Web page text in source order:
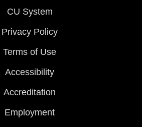
CU System
Privacy Policy
Terms of Use
Accessibility
Accreditation
Employment